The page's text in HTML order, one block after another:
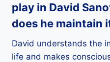
play in David
does he maintain
David understands the
life and makes